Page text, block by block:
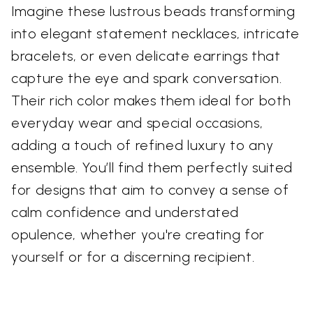
Imagine these lustrous beads transforming
into elegant statement necklaces, intricate
bracelets, or even delicate earrings that
capture the eye and spark conversation.
Their rich color makes them ideal for both
everyday wear and special occasions,
adding a touch of refined luxury to any
ensemble. You’ll find them perfectly suited
for designs that aim to convey a sense of
calm confidence and understated
opulence, whether you're creating for
yourself or for a discerning recipient.